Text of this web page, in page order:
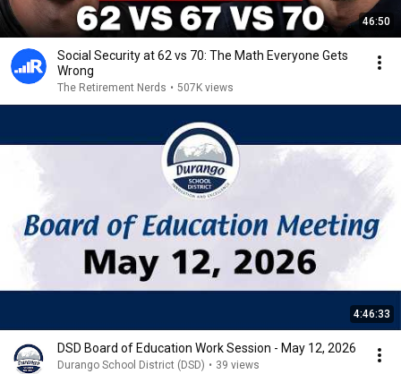
46:50
Social Security at 62 vs 70: The Math Everyone Gets
Wrong
The Retirement Nerds • 507K views
4:46:33
DSD Board of Education Work Session - May 12, 2026
Durango School District (DSD) • 39 views